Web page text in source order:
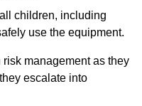
children, including
use the equipment.
management as they
escalate into